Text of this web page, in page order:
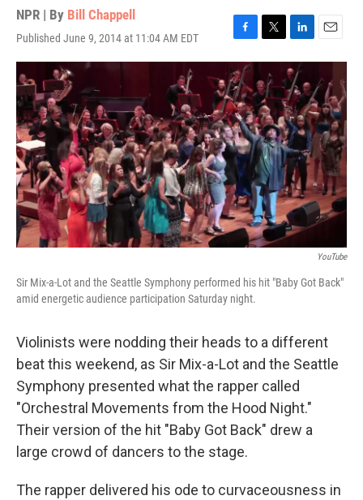
NPR | By Bill Chappell
Published June 9, 2014 at 11:04 AM EDT
F
a
c
e
b
o
o
k
T
w
t
t
e
r
L
i
n
k
e
d
I
n
E
m
a
i
l
YouTube
Sir Mix-a-Lot and the Seattle Symphony performed his hit "Baby Got Back"
amid energetic audience participation Saturday night.
Violinists were nodding their heads to a different
beat this weekend, as Sir Mix-a-Lot and the Seattle
Symphony presented what the rapper called
"Orchestral Movements from the Hood Night."
Their version of the hit "Baby Got Back" drew a
large crowd of dancers to the stage.
The rapper delivered his ode to curvaceousness in